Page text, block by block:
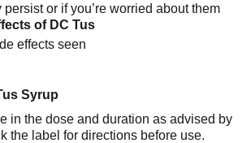
or if you’re worried about them
of DC Tus
effects seen
Syrup
in the dose and duration as advised by
the label for directions before use.